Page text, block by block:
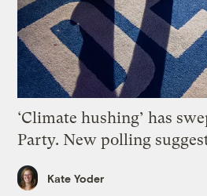
‘Climate hushing’ has
Party. New polling
Kate Yoder